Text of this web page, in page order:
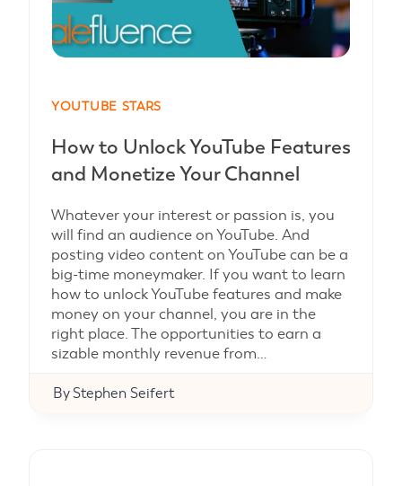
YOUTUBE STARS
How to Unlock YouTube Features
and Monetize Your Channel
ByStephen Seifert
Whatever your interest or passion is, you
will find an audience on YouTube. And
posting video content on YouTube can be a
big-time moneymaker. If you want to learn
how to unlock YouTube features and make
money on your channel, you are in the
right place. The opportunities to earn a
sizable monthly revenue from…